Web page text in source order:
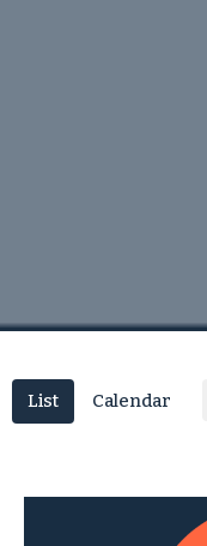
List Calendar